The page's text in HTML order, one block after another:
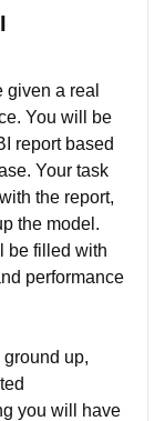
given a real
You will be
report based
Your task
the report,
the model.
be filled with
performance
ground up,
you will have